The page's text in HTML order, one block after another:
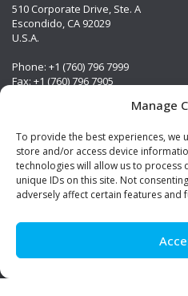
Manage
To provide the best experiences, we
store and/or access device
technologies will allow us to process
unique IDs on this site. Not
adversely affect certain features and
510 Corporate Drive, Ste. A
Escondido, CA 92029
U.S.A.
Phone: +1 (760) 796 7999
Fax: +1 (760) 796 7905
Visit Us